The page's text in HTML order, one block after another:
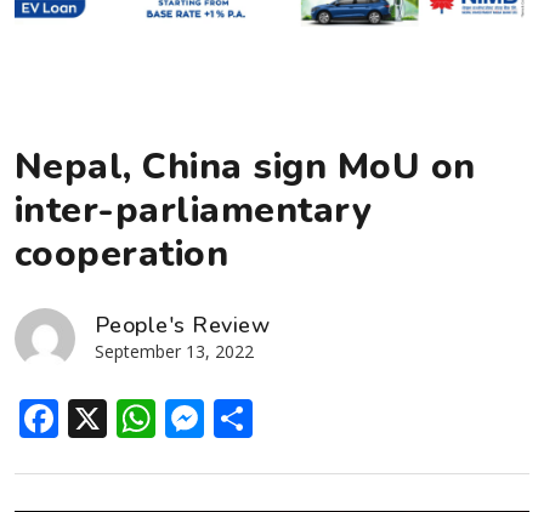
Nepal, China sign MoU on
inter-parliamentary
cooperation
People's Review
September 13, 2022
Facebook
X WhatsApp
Messenger